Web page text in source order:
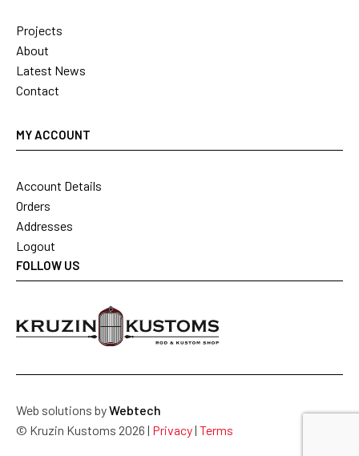
Projects
About
Latest News
Contact
MY ACCOUNT
Account Details
Orders
Addresses
Logout
FOLLOW US
Web solutions byWebtech
© Kruzin Kustoms 2026 | Privacy| Terms